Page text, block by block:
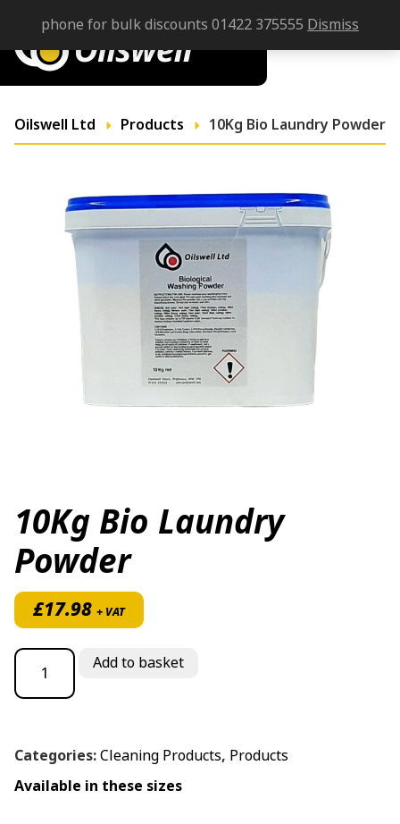
Oilswell Ltd Products 10Kg Bio Laundry Powder
10Kg Bio Laundry
Powder
£17.98 + VAT
10Kg Bio Laundry Powder quantity
Add to basket
Categories:Cleaning Products, Products
Available in these sizes
phone for bulk discounts 01422 375555 Dismiss